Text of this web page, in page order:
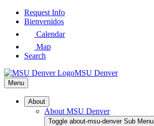
Skip
Request Info
Bienvenidos
Calendar
Map
Search
MSU Denver
Menu
About
About MSU Denver
Toggle about-msu-denver Sub Menu